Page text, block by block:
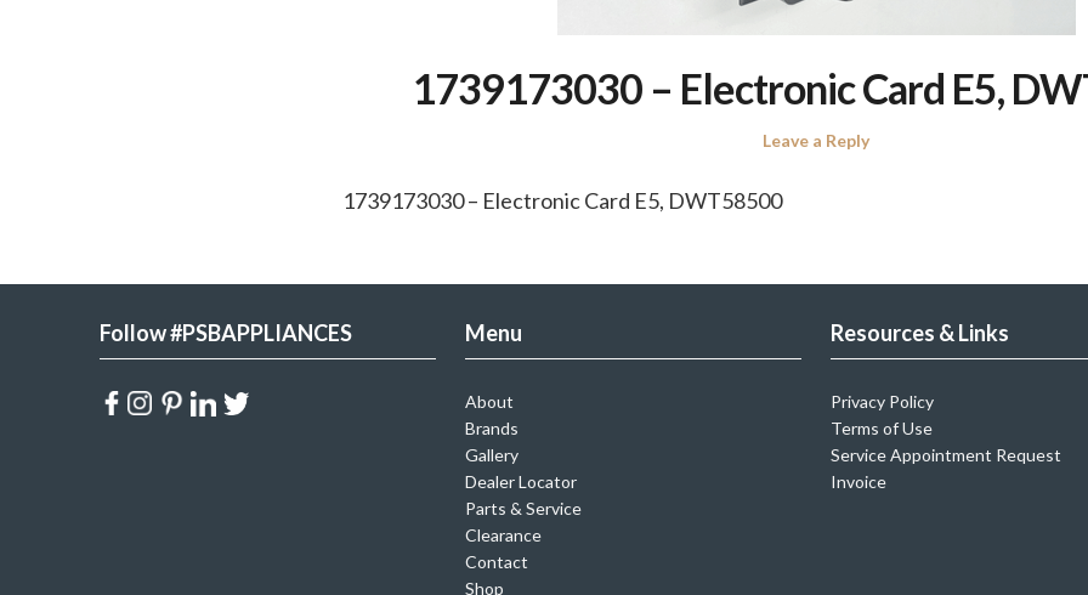
1739173030 – Electronic Card E5,
Leave a Reply
1739173030 – Electronic Card E5, DWT58500
Follow #PSBAPPLIANCES Menu
About
Brands
Gallery
Dealer Locator
Parts & Service
Clearance
Contact
Shop
Resources & Links
Privacy Policy
Terms of Use
Service Appointment Request
Invoice